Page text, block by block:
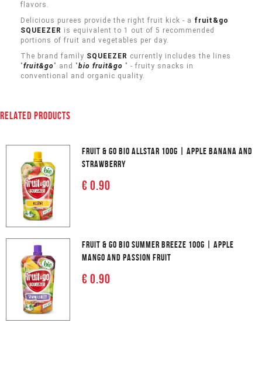
flavors.
Delicious purees provide the right fruit kick - a fruit&go
SQUEEZER is equivalent to 1 out of 5 recommended
portions of fruit and vegetables per day.
The brand family SQUEEZER currently includes the lines
"fruit&go" and "bio fruit&go " - fruity snacks in
conventional and organic quality.
RELATED PRODUCTS
FRUIT & GO BIO ALLSTAR 100G | APPLE BANANA AND
STRAWBERRY
€ 0.90
FRUIT & GO BIO SUMMER BREEZE 100G | APPLE
MANGO AND PASSION FRUIT
€ 0.90